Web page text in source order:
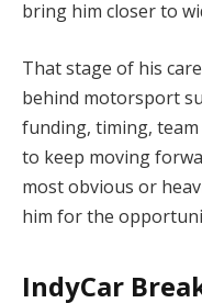
bring him closer to
That stage of his
behind motorsport
funding, timing,
to keep moving
most obvious or
him for the
IndyCar